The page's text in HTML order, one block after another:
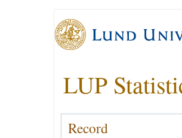
LUP
Record